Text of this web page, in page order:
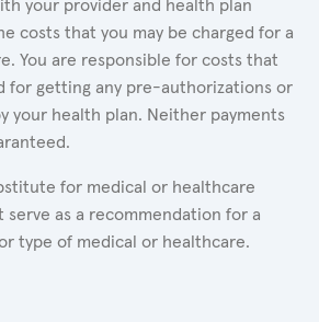
your provider and health plan
costs that you may be charged for a
You are responsible for costs that
for getting any pre-authorizations or
your health plan. Neither payments
for medical or healthcare
serve as a recommendation for a
type of medical or healthcare.